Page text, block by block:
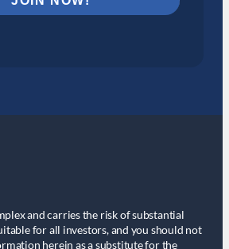
and carries the risk of substantial
for all investors, and you should not
herein as a substitute for the